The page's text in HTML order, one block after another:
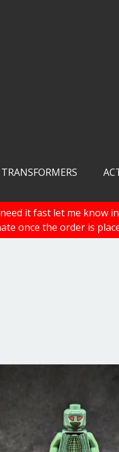
TRANSFORMERS
it fast let me know
once the order is